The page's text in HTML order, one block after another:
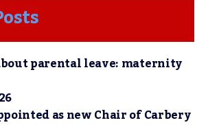
parental leave: maternity
as new Chair of Carbery